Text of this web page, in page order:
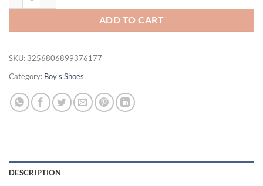
ADD TO CART
SKU: 3256806899376177
Category: Boy's Shoes
DESCRIPTION